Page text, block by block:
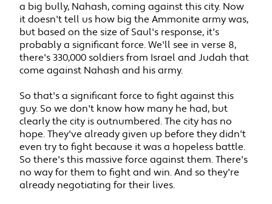
a big bully, Nahash, coming against this city. Now
it doesn't tell us how big the Ammonite army was,
but based on the size of Saul's response, it's
probably a significant force. We'll see in verse 8,
there's 330,000 soldiers from Israel and Judah that
come against Nahash and his army.
So that's a significant force to fight against this
guy. So we don't know how many he had, but
clearly the city is outnumbered. The city has no
hope. They've already given up before they didn't
even try to fight because it was a hopeless battle.
So there's this massive force against them. There's
no way for them to fight and win. And so they're
already negotiating for their lives.